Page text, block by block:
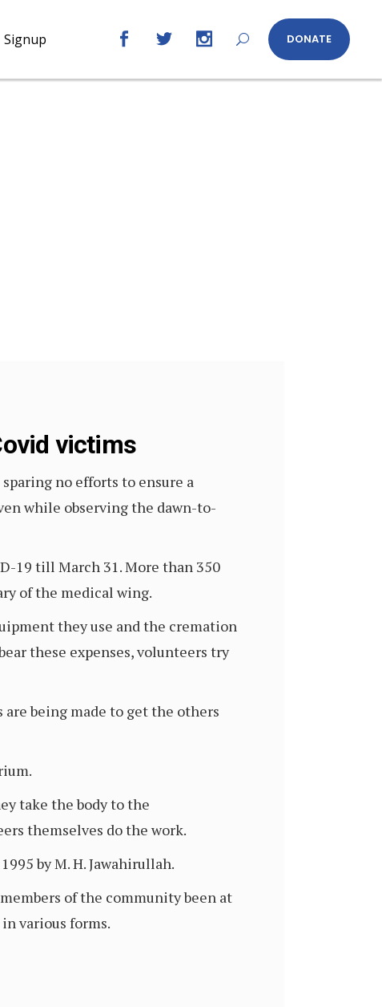
Signup DONATE
victims
no efforts to ensure a
while observing the dawn-to-
19 till March 31. More than 350
of the medical wing.
they use and the cremation
these expenses, volunteers try
are being made to get the others
take the body to the
themselves do the work.
by M. H. Jawahirullah.
of the community been at
various forms.